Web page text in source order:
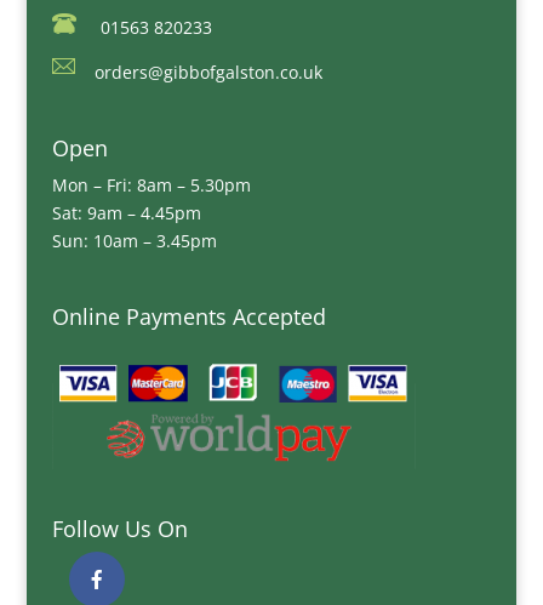
01563 820233
orders@gibbofgalston.co.uk
Open
Mon – Fri: 8am – 5.30pm
Sat: 9am – 4.45pm
Sun: 10am – 3.45pm
Online Payments Accepted
Follow Us On